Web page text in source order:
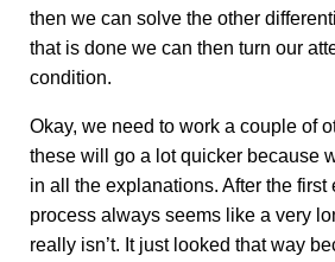
then we can solve the other
that is done we can then turn our
condition.
Okay, we need to work a couple of
these will go a lot quicker because
in all the explanations. After the first
process always seems like a very
really isn’t. It just looked that way